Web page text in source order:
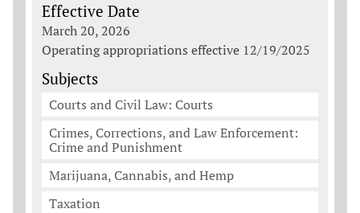
Effective Date
March 20, 2026
Operating appropriations effective 12/19/2025
Subjects
Courts and Civil Law: Courts
Crimes, Corrections, and Law Enforcement:
Crime and Punishment
Marijuana, Cannabis, and Hemp
Taxation